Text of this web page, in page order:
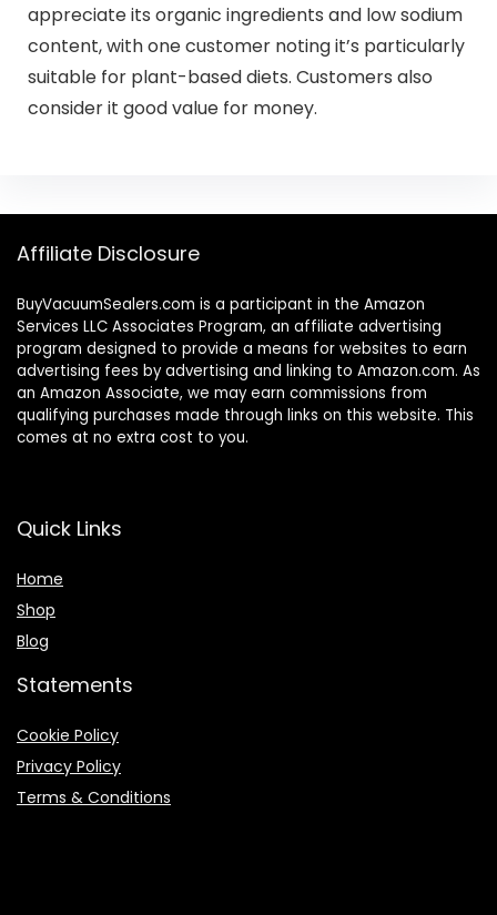
appreciate its organic ingredients and low sodium
content, with one customer noting it’s particularly
suitable for plant-based diets. Customers also
consider it good value for money.
Affiliate Disclosure
BuyVacuumSealers.com is a participant in the Amazon
Services LLC Associates Program, an affiliate advertising
program designed to provide a means for websites to earn
advertising fees by advertising and linking to Amazon.com. As
an Amazon Associate, we may earn commissions from
qualifying purchases made through links on this website. This
comes at no extra cost to you.
Quick Links
Home
Shop
Blog
Statements
Cookie Policy
Privacy Policy
Terms & Conditions